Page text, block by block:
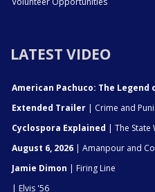
LATEST VIDEO
American Pachuco: The Legend
Extended Trailer | Crime and
Cyclospora Explained | The State
August 6, 2026 | Amanpour and
Jamie Dimon | Firing Line
| Elvis '56